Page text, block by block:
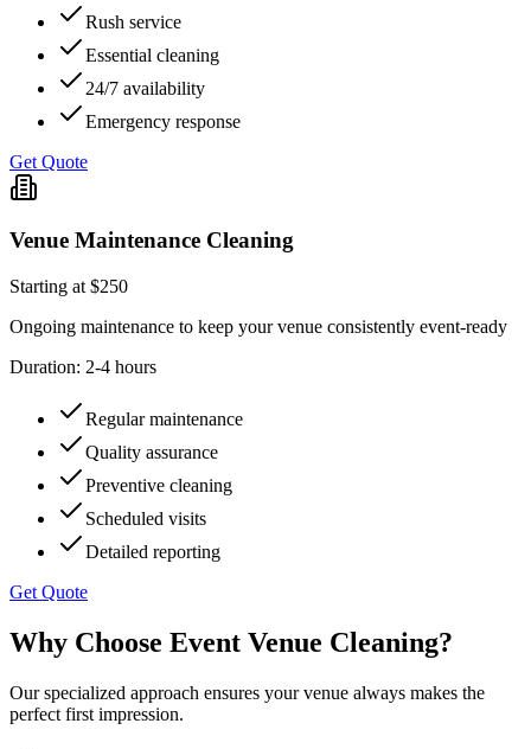
Rush service
Essential cleaning
24/7 availability
Emergency response
Get Quote
Venue Maintenance Cleaning
Starting at $250
Ongoing maintenance to keep your venue consistently event-ready
Duration: 2-4 hours
Regular maintenance
Quality assurance
Preventive cleaning
Scheduled visits
Detailed reporting
Get Quote
Why Choose Event Venue Cleaning?
Our specialized approach ensures your venue always makes the
perfect first impression.